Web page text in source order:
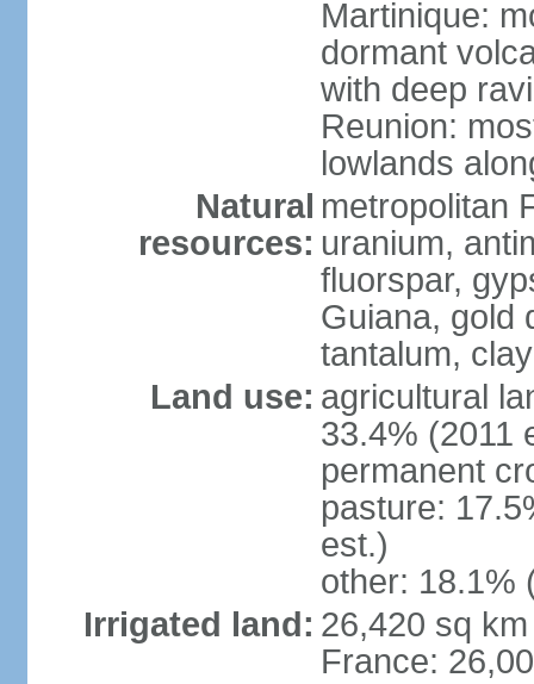
Martinique:
dormant
with deep
Reunion:
lowlands
Natural
resources:
metropolitan
uranium,
fluorspar,
Guiana, gold
tantalum, clay
Land use: agricultural
33.4% (2011
permanent
pasture:
est.)
other: 18.1%
Irrigated land: 26,420 sq
France: